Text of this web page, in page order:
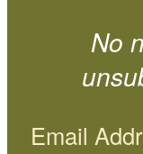
No
Email